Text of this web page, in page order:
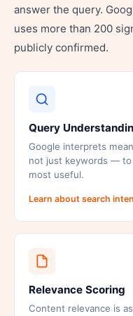
answer the query.
uses more than 200
publicly confirmed.
Query
Google interprets
not just keywords —
most useful.
Learn about search
Relevance Scoring
Content relevance is